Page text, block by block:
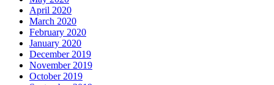
April 2020
March 2020
February 2020
January 2020
December 2019
November 2019
October 2019